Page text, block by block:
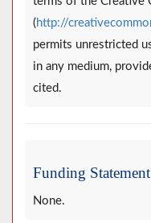
( http://
permits unrestricted
in any medium,
cited.
Funding Statement
None.